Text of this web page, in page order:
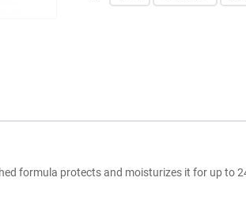
formula protects and moisturizes it for up to